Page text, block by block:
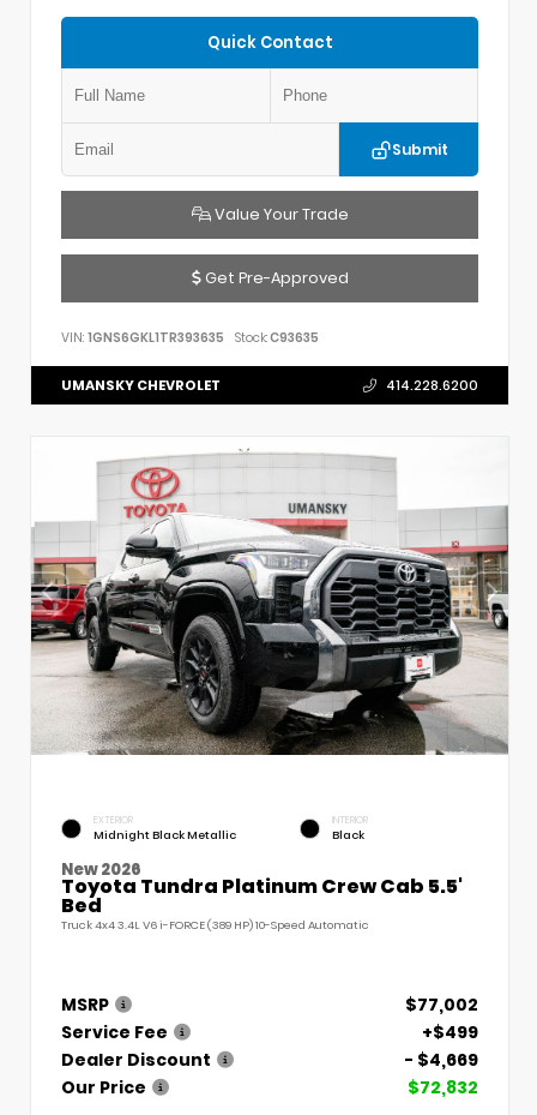
Quick Contact
Submit
Value Your Trade
Get Pre-Approved
VIN: 1GNS6GKL1TR393635 Stock:C93635
UMANSKY CHEVROLET 414.228.6200
EXTERIOR
Midnight Black Metallic
INTERIOR
Black
New 2026
Toyota Tundra Platinum Crew Cab 5.5'
Bed
Truck 4x4 3.4L V6 i-FORCE (389 HP) 10-Speed Automatic
MSRP
$77,002
Service Fee
+$499
Dealer Discount
- $4,669
Our Price
$72,832